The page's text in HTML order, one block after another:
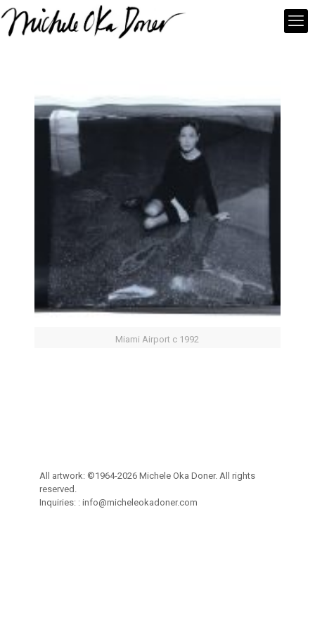
Miami Airport c 1992
All artwork: ©1964-2026 Michele Oka Doner. All rights
reserved.
Inquiries: : info@micheleokadoner.com